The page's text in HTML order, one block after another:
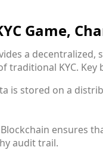
Game,
a
traditional KYC. Key
is stored on a
ensures
audit trail.